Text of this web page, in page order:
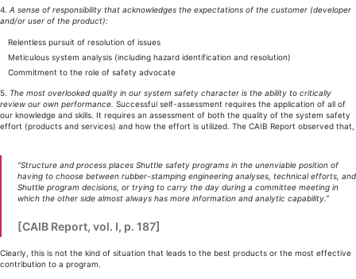
4. A sense of responsibility that acknowledges the expectations of the customer (developer
and/or user of the product):
Relentless pursuit of resolution of issues
Meticulous system analysis (including hazard identification and resolution)
Commitment to the role of safety advocate
5. The most overlooked quality in our system safety character is the ability to critically
review our own performance. Successful self-assessment requires the application of all of
our knowledge and skills. It requires an assessment of both the quality of the system safety
effort (products and services) and how the effort is utilized. The CAIB Report observed that,
“Structure and process places Shuttle safety programs in the unenviable position of
having to choose between rubber-stamping engineering analyses, technical efforts, and
Shuttle program decisions, or trying to carry the day during a committee meeting in
which the other side almost always has more information and analytic capability.”
[CAIB Report, vol. I, p. 187]
Clearly, this is not the kind of situation that leads to the best products or the most effective
contribution to a program.